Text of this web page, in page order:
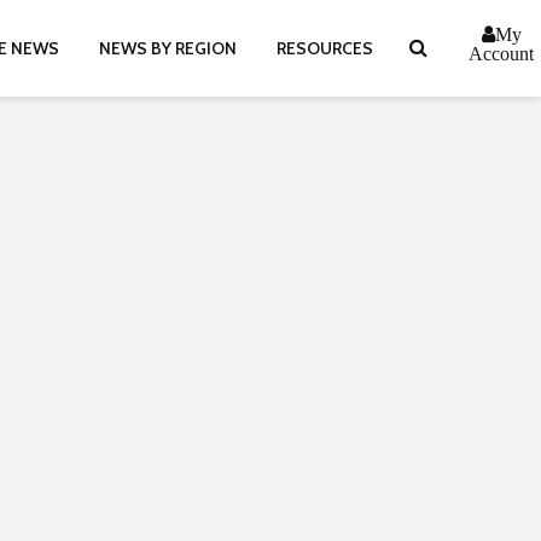
NEWS NEWS BY REGION RESOURCES
My
Account